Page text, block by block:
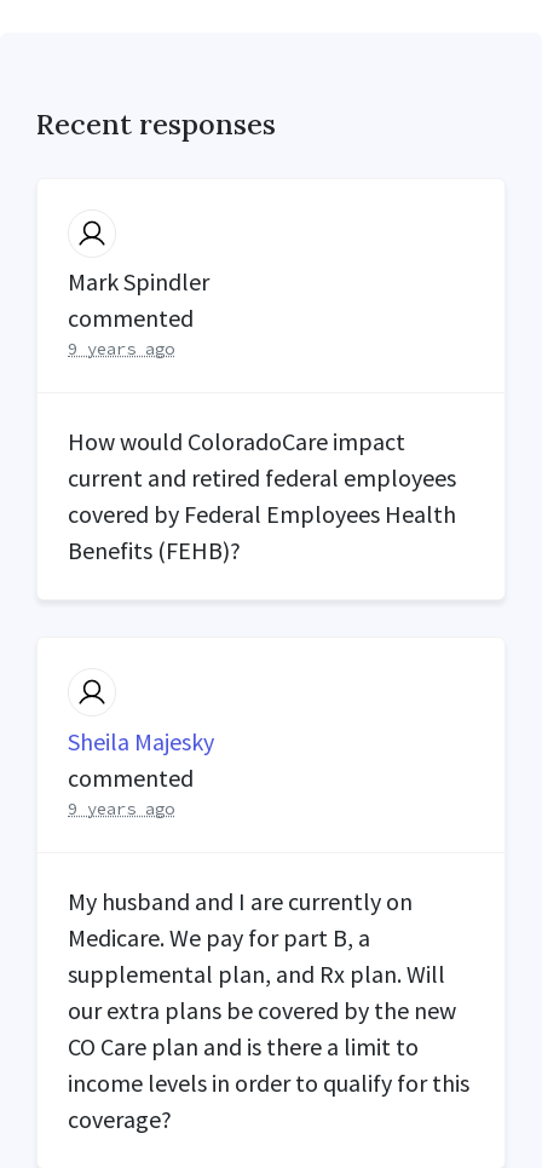
Recent responses
Mark Spindler
commented
9 years ago
How would ColoradoCare impact
current and retired federal employees
covered by Federal Employees Health
Benefits (FEHB)?
Sheila Majesky
commented
9 years ago
My husband and I are currently on
Medicare. We pay for part B, a
supplemental plan, and Rx plan. Will
our extra plans be covered by the new
CO Care plan and is there a limit to
income levels in order to qualify for this
coverage?